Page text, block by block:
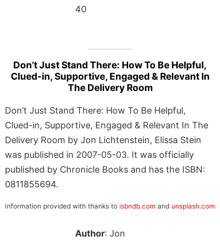
40
Don’t Just Stand There: How To Be Helpful,
Clued-in, Supportive, Engaged & Relevant In
The Delivery Room
Don’t Just Stand There: How To Be Helpful,
Clued-in, Supportive, Engaged & Relevant In The
Delivery Room by Jon Lichtenstein, Elissa Stein
was published in 2007-05-03. It was officially
published by Chronicle Books and has the ISBN:
0811855694.
Information provided with thanks to isbndb.com and unsplash.com
Author: Jon